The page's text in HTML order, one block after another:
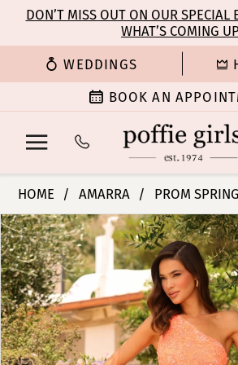
main
content
Navigation
Enable
for
Pause
for
dynamic
DON’T MISS OUT ON OUR SPECIAL
WHAT’S COMING
WEDDINGS
BOOK AN
94017
|
Poffie
Girls
HOME AMARRA PROM
Products
Views
Carousel
Skip
to
end
PAUSE AUTOPLAY
PREVIOUS SLIDE
NEXT SLIDE
0
1
2
3